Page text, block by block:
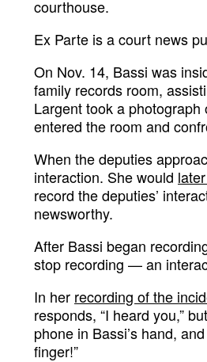
courthouse.
Ex Parte is a court news
On Nov. 14, Bassi was
family records room,
Largent took a
entered the room and
When the deputies
interaction. She would
record the deputies’
newsworthy.
After Bassi began
stop recording — an
In her recording of the
responds, “I heard you,”
phone in Bassi’s hand,
finger!”